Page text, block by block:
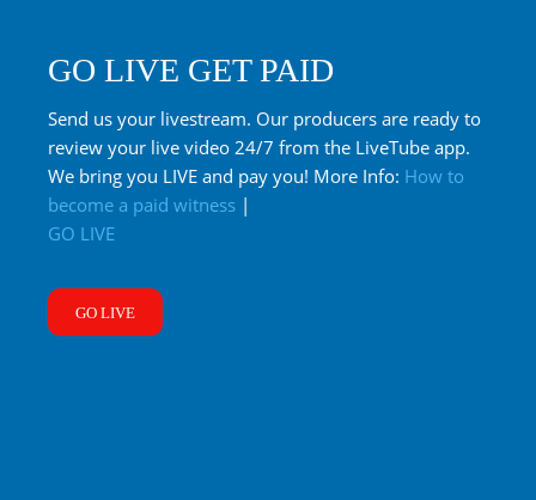
GO LIVE GET PAID
Send us your livestream. Our producers are ready to
review your live video 24/7 from the LiveTube app.
We bring you LIVE and pay you! More Info: How to
become a paid witness |
GO LIVE
GO LIVE